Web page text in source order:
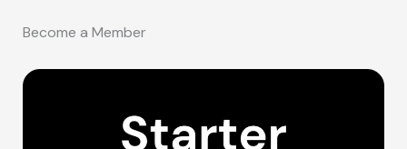
Become a Member